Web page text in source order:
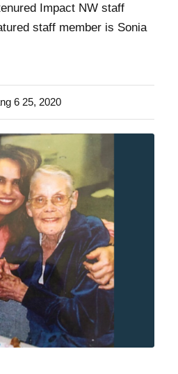
Impact NW staff
staff member is Sonia
6 25, 2020